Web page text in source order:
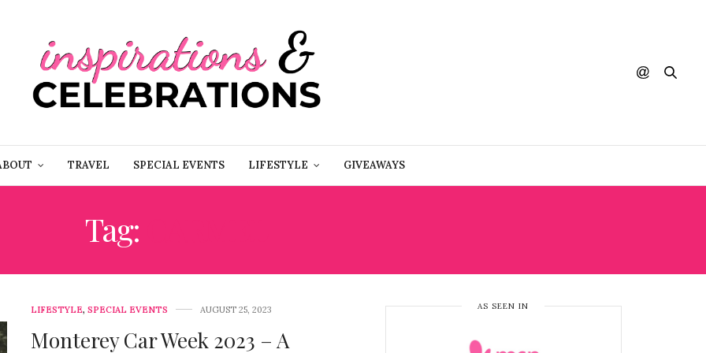
TRAVEL SPECIAL EVENTS LIFESTYLE GIVEAWAYS
Tag:
LIFESTYLE, SPECIAL EVENTS AUGUST 25, 2023
Monterey Car Week 2023 – A
AS SEEN IN